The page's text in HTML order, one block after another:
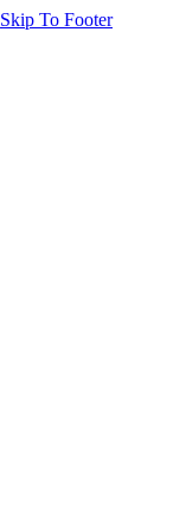
Skip To Footer